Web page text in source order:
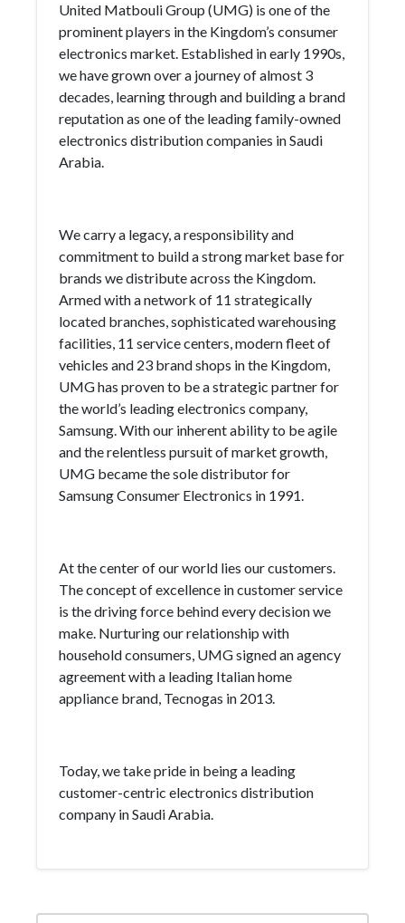
United Matbouli Group (UMG) is one of the
prominent players in the Kingdom’s consumer
electronics market. Established in early 1990s,
we have grown over a journey of almost 3
decades, learning through and building a brand
reputation as one of the leading family-owned
electronics distribution companies in Saudi
Arabia.
We carry a legacy, a responsibility and
commitment to build a strong market base for
brands we distribute across the Kingdom.
Armed with a network of 11 strategically
located branches, sophisticated warehousing
facilities, 11 service centers, modern fleet of
vehicles and 23 brand shops in the Kingdom,
UMG has proven to be a strategic partner for
the world’s leading electronics company,
Samsung. With our inherent ability to be agile
and the relentless pursuit of market growth,
UMG became the sole distributor for
Samsung Consumer Electronics in 1991.
At the center of our world lies our customers.
The concept of excellence in customer service
is the driving force behind every decision we
make. Nurturing our relationship with
household consumers, UMG signed an agency
agreement with a leading Italian home
appliance brand, Tecnogas in 2013.
Today, we take pride in being a leading
customer-centric electronics distribution
company in Saudi Arabia.